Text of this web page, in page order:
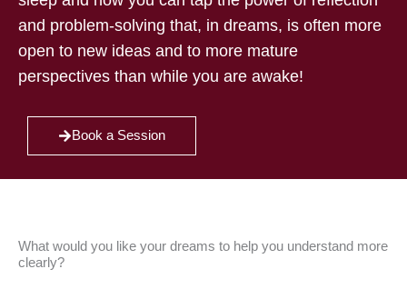
and problem-solving that, in dreams, is often more
open to new ideas and to more mature
perspectives than while you are awake!
Book a Session
What would you like your dreams to help you understand more
clearly?